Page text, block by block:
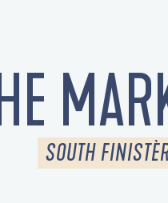
SOUTH